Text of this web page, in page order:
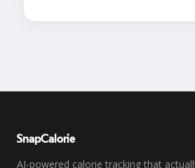
SnapCalorie
AI-powered calorie tracking that